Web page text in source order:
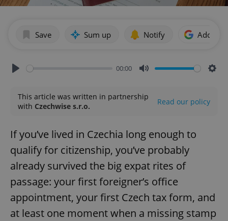
Save Sum up Notify Add as
00:00
This article was written in partnership
with Czechwise s.r.o. Read our policy
If you’ve lived in Czechia long enough to
qualify for citizenship, you’ve probably
already survived the big expat rites of
passage: your first foreigner’s office
appointment, your first Czech tax form, and
at least one moment when a missing stamp